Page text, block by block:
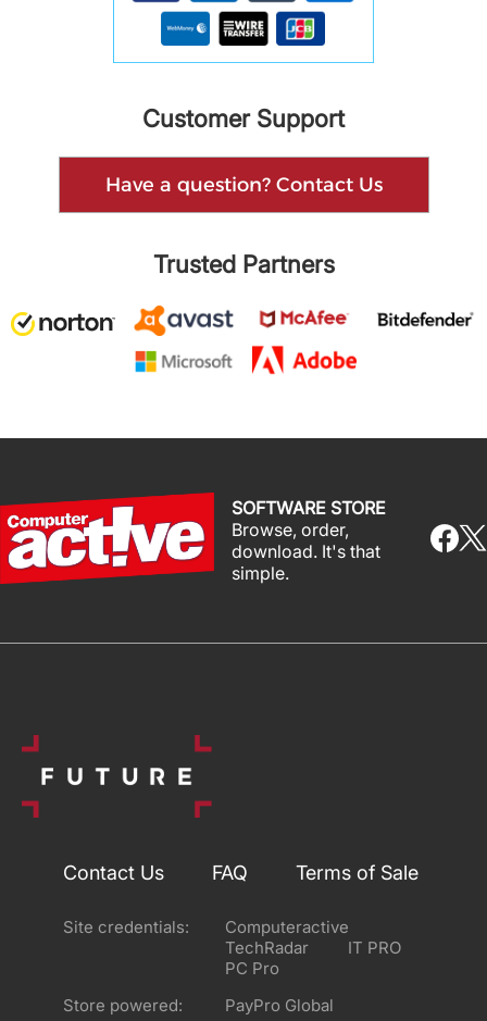
Customer Support
Have a question? Contact Us
Trusted Partners
SOFTWARE STORE
Browse, order,
download. It's that
simple.
Contact Us FAQ Terms of Sale
Site credentials:
Computeractive
TechRadar
IT PRO
PC Pro
Store powered:
PayPro Global